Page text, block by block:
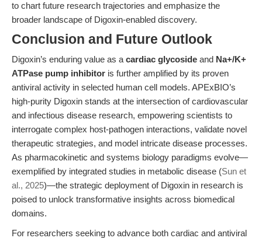
to chart future research trajectories and emphasize the
broader landscape of Digoxin-enabled discovery.
Conclusion and Future Outlook
Digoxin’s enduring value as a cardiac glycoside and Na+/K+
ATPase pump inhibitor is further amplified by its proven
antiviral activity in selected human cell models. APExBIO’s
high-purity Digoxin stands at the intersection of cardiovascular
and infectious disease research, empowering scientists to
interrogate complex host-pathogen interactions, validate novel
therapeutic strategies, and model intricate disease processes.
As pharmacokinetic and systems biology paradigms evolve—
exemplified by integrated studies in metabolic disease (Sun et
al., 2025)—the strategic deployment of Digoxin in research is
poised to unlock transformative insights across biomedical
domains.
For researchers seeking to advance both cardiac and antiviral